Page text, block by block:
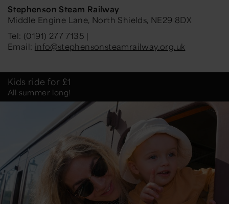
Stephenson Steam Railway
Middle Engine Lane, North Shields, NE29 8DX
Tel: (0191) 277 7135 |
Email: info@stephensonsteamrailway.org.uk
Kids ride for £1
All summer long!